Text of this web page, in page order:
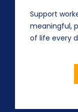
Support
meaningful,
of life every